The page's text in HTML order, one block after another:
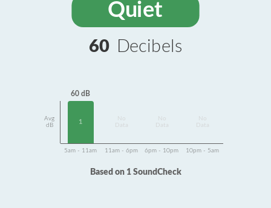
Quiet
60 Decibels
Avg
dB
60 dB
1
Data
Data
Data
5am - 11am 11am - 6pm 6pm - 10pm 10pm - 5am
Based on 1 SoundCheck